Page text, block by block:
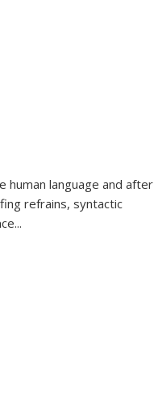
human language and after
refrains, syntactic
...